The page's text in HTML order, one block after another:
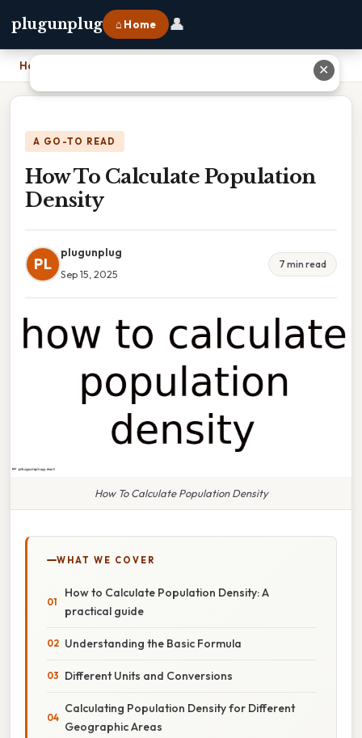
plugunplug ⌂ Home 👤
Home
A GO-TO READ
How To Calculate Population
Density
PL
plugunplug
Sep 15, 2025
7 min read
How To Calculate Population Density
WHAT WE COVER
How to Calculate Population Density: A
practical guide
Understanding the Basic Formula
Different Units and Conversions
Calculating Population Density for Different
Geographic Areas
✕